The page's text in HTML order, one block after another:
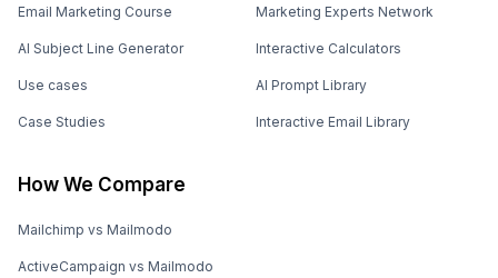
Email Marketing Course
AI Subject Line Generator
Use cases
Case Studies
Marketing Experts Network
Interactive Calculators
AI Prompt Library
Interactive Email Library
How We Compare
Mailchimp vs Mailmodo
ActiveCampaign vs Mailmodo